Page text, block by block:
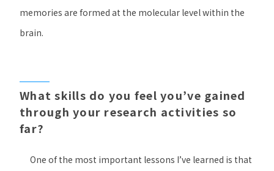
memories are formed at the molecular level within the
brain.
What skills do you feel you’ve gained
through your research activities so
far?
One of the most important lessons I’ve learned is that